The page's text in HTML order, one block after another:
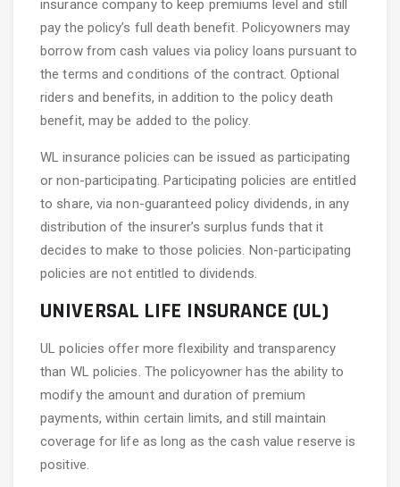
insurance company to keep premiums level and still
pay the policy’s full death benefit. Policyowners may
borrow from cash values via policy loans pursuant to
the terms and conditions of the contract. Optional
riders and benefits, in addition to the policy death
benefit, may be added to the policy.
WL insurance policies can be issued as participating
or non-participating. Participating policies are entitled
to share, via non-guaranteed policy dividends, in any
distribution of the insurer’s surplus funds that it
decides to make to those policies. Non-participating
policies are not entitled to dividends.
UNIVERSAL LIFE INSURANCE (UL)
UL policies offer more flexibility and transparency
than WL policies. The policyowner has the ability to
modify the amount and duration of premium
payments, within certain limits, and still maintain
coverage for life as long as the cash value reserve is
positive.